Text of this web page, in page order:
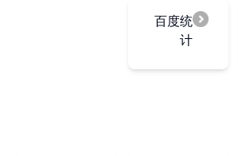
backlinks -
Ahrefs has
百度统
计